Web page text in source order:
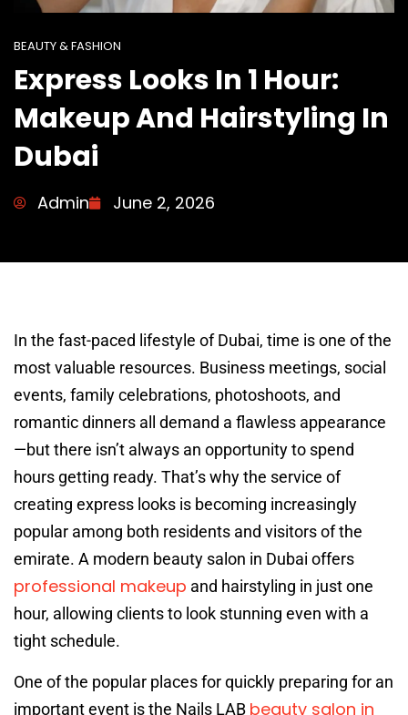
BEAUTY & FASHION
Express Looks In 1 Hour:
Makeup And Hairstyling In
Dubai
Admin June 2, 2026
In the fast-paced lifestyle of Dubai, time is one of the
most valuable resources. Business meetings, social
events, family celebrations, photoshoots, and
romantic dinners all demand a flawless appearance
—but there isn’t always an opportunity to spend
hours getting ready. That’s why the service of
creating express looks is becoming increasingly
popular among both residents and visitors of the
emirate. A modern beauty salon in Dubai offers
professional makeup and hairstyling in just one
hour, allowing clients to look stunning even with a
tight schedule.
One of the popular places for quickly preparing for an
important event is the Nails LAB beauty salon in